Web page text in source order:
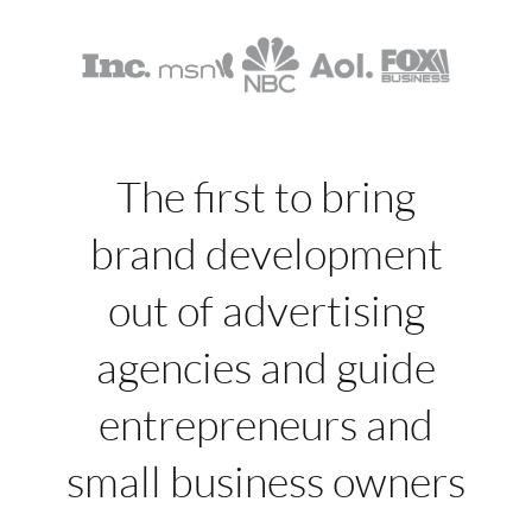
The first to bring
brand development
out of advertising
agencies and guide
entrepreneurs and
small business owners